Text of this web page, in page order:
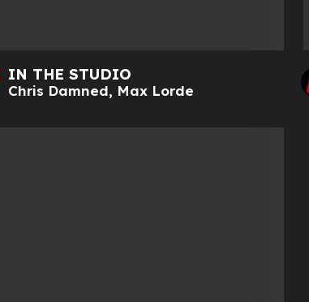
IN THE STUDIO
Chris Damned, Max Lorde